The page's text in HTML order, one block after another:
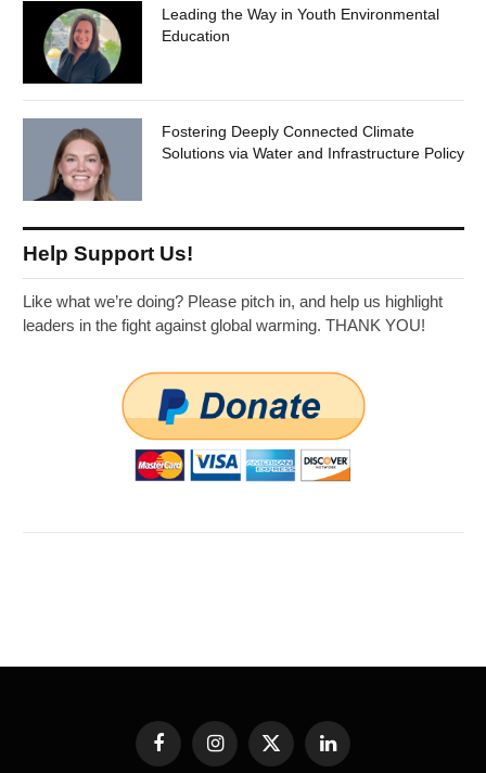
Leading the Way in Youth Environmental
Education
Fostering Deeply Connected Climate
Solutions via Water and Infrastructure Policy
Help Support Us!
Like what we’re doing? Please pitch in, and help us highlight
leaders in the fight against global warming. THANK YOU!
FacebookInstagramX
LinkedIn